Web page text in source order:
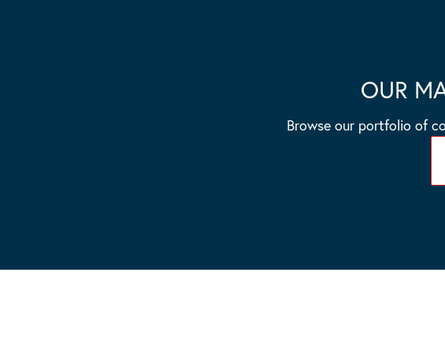
OUR
Browse our portfolio of